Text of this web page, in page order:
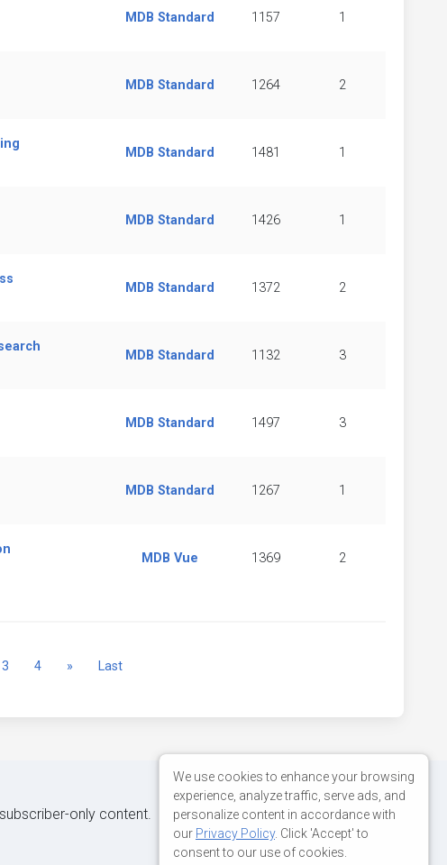
MDB Standard 1157 1
MDB Standard 1264 2
MDB Standard 1481 1
MDB Standard 1426 1
MDB Standard 1372 2
MDB Standard 1132 3
MDB Standard 1497 3
MDB Standard 1267 1
MDB Vue 1369 2
3 4 » NextLast
only content.
We use cookies to enhance your browsing
experience, analyze traffic, serve ads, and
personalize content in accordance with
our Privacy Policy. Click 'Accept' to
consent to our use of cookies.